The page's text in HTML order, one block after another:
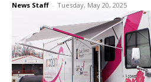
News Staff - Tuesday, May 20, 2025